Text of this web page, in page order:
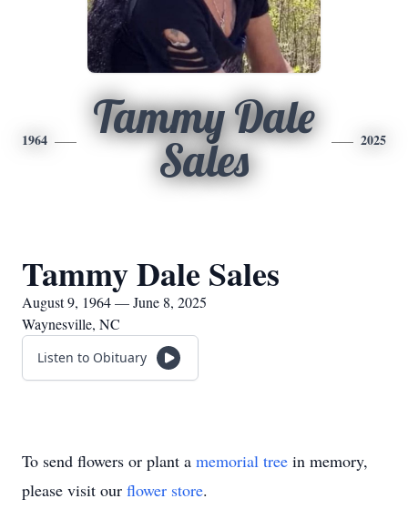
1964
Tammy Dale
Sales
2025
Tammy Dale Sales
August 9, 1964 — June 8, 2025
Waynesville, NC
Listen to Obituary
To send flowers or plant a memorial tree in memory,
please visit our flower store.